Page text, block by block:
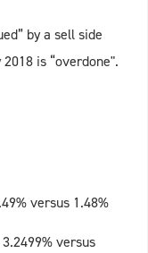
by a sell side
is “overdone".
versus 1.48%
versus